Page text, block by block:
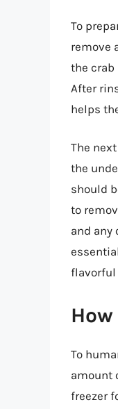
To
remove
the crab
After
helps
The
the
should
to
and any
flavorful
To
amount
freezer